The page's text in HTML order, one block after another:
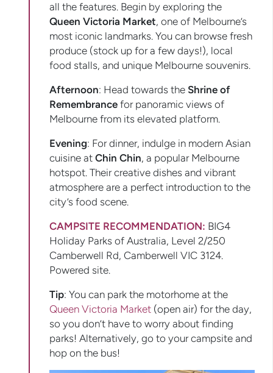
all the features. Begin by exploring the
Queen Victoria Market, one of Melbourne’s
most iconic landmarks. You can browse fresh
produce (stock up for a few days!), local
food stalls, and unique Melbourne souvenirs.
Afternoon: Head towards the Shrine of
Remembrance for panoramic views of
Melbourne from its elevated platform.
Evening: For dinner, indulge in modern Asian
cuisine at Chin Chin, a popular Melbourne
hotspot. Their creative dishes and vibrant
atmosphere are a perfect introduction to the
city’s food scene.
CAMPSITE RECOMMENDATION: BIG4
Holiday Parks of Australia, Level 2/250
Camberwell Rd, Camberwell VIC 3124.
Powered site.
Tip: You can park the motorhome at the
Queen Victoria Market (open air) for the day,
so you don’t have to worry about finding
parks! Alternatively, go to your campsite and
hop on the bus!